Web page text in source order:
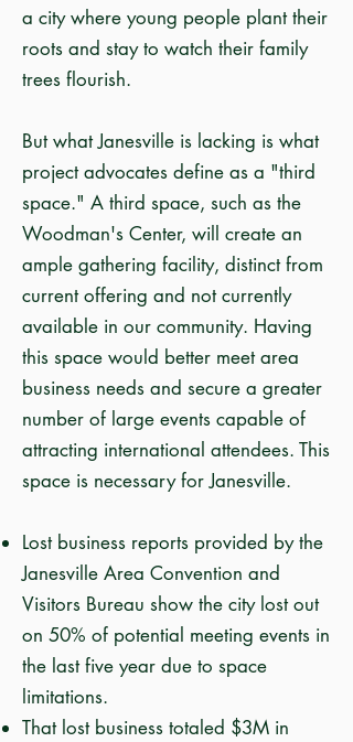
a city where young people plant their
roots and stay to watch their family
trees flourish.
But what Janesville is lacking is what
project advocates define as a "third
space." A third space, such as the
Woodman's Center, will create an
ample gathering facility, distinct from
current offering and not currently
available in our community. Having
this space would better meet area
business needs and secure a greater
number of large events capable of
attracting international attendees. This
space is necessary for Janesville.
Lost business reports provided by the
Janesville Area Convention and
Visitors Bureau show the city lost out
on 50% of potential meeting events in
the last five year due to space
limitations.
That lost business totaled $3M in